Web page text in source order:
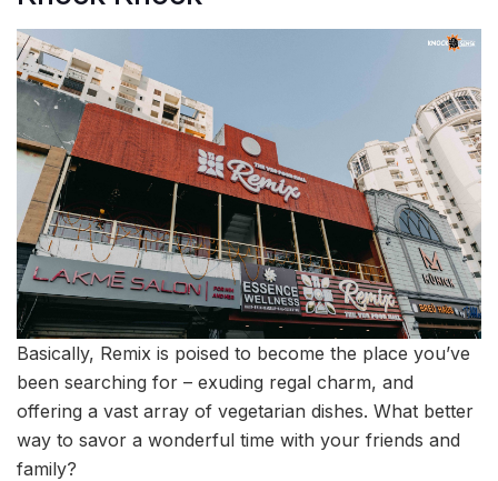
Basically, Remix is poised to become the place you’ve
been searching for – exuding regal charm, and
offering a vast array of vegetarian dishes. What better
way to savor a wonderful time with your friends and
family?